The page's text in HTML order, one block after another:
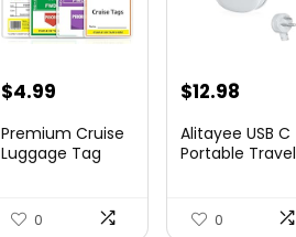
$4.99
Premium Cruise
Luggage Tag
0
$12.98
Alitayee USB C
Portable Travel
0